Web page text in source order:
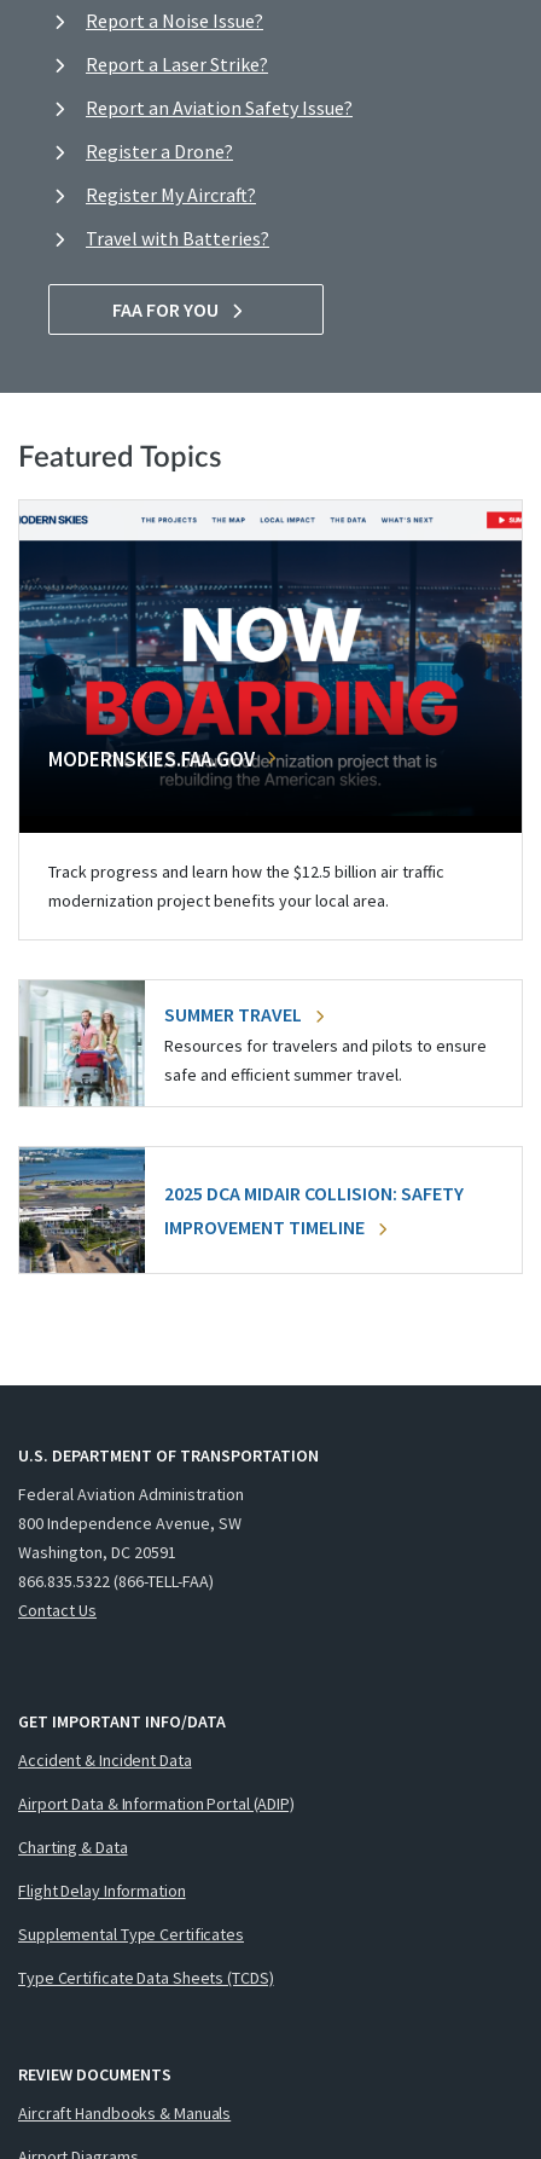
Report a Noise Issue?
Report a Laser Strike?
Report an Aviation Safety Issue?
Register a Drone?
Register My Aircraft?
Travel with Batteries?
FAA FOR YOU
Featured Topics
MODERNSKIES.FAA.GOV
Track progress and learn how the $12.5 billion air traffic
modernization project benefits your local area.
SUMMER TRAVEL
Resources for travelers and pilots to ensure
safe and efficient summer travel.
2025 DCA MIDAIR COLLISION: SAFETY
IMPROVEMENT TIMELINE
U.S. DEPARTMENT OF TRANSPORTATION
Federal Aviation Administration
800 Independence Avenue, SW
Washington, DC 20591
866.835.5322 (866-TELL-FAA)
Contact Us
GET IMPORTANT INFO/DATA
Accident & Incident Data
Airport Data & Information Portal (ADIP)
Charting & Data
Flight Delay Information
Supplemental Type Certificates
Type Certificate Data Sheets (TCDS)
REVIEW DOCUMENTS
Aircraft Handbooks & Manuals